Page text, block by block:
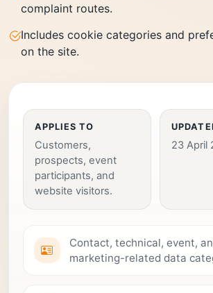
complaint routes.
Includes cookie categories and
on the site.
APPLIES TO
Customers,
prospects, event
participants, and
website visitors.
23 April
Contact, technical, event,
marketing-related data